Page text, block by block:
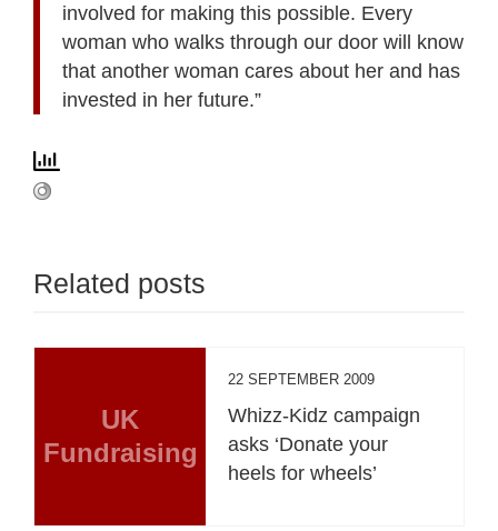
involved for making this possible. Every
woman who walks through our door will know
that another woman cares about her and has
invested in her future.”
Related posts
UK
Fundraising
22 SEPTEMBER 2009
Whizz-Kidz campaign
asks ‘Donate your
heels for wheels’